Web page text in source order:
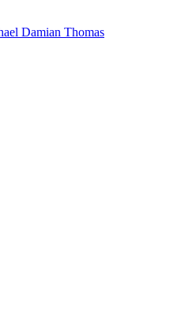
Damian Thomas